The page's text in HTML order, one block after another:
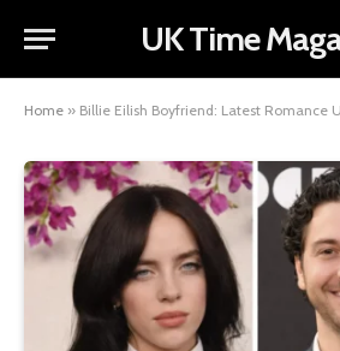
UK Time
Home » Billie Eilish Boyfriend: Latest Romance